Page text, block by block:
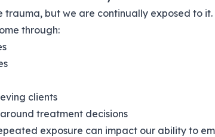
trauma, but we are continually exposed to
through:
clients
treatment decisions
exposure can impact our ability to